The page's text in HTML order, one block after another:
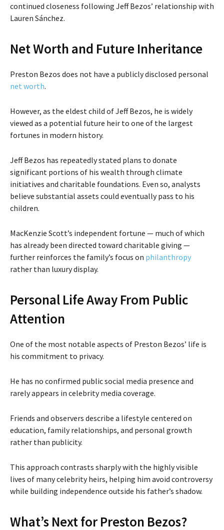
continued closeness following Jeff Bezos’ relationship with
Lauren Sánchez.
Net Worth and Future Inheritance
Preston Bezos does not have a publicly disclosed personal
net worth.
However, as the eldest child of Jeff Bezos, he is widely
viewed as a potential future heir to one of the largest
fortunes in modern history.
Jeff Bezos has repeatedly stated plans to donate
significant portions of his wealth through climate
initiatives and charitable foundations. Even so, analysts
believe substantial assets could eventually pass to his
children.
MacKenzie Scott’s independent fortune — much of which
has already been directed toward charitable giving —
further reinforces the family’s focus on philanthropy
rather than luxury display.
Personal Life Away From Public
Attention
One of the most notable aspects of Preston Bezos’ life is
his commitment to privacy.
He has no confirmed public social media presence and
rarely appears in celebrity media coverage.
Friends and observers describe a lifestyle centered on
education, family relationships, and personal growth
rather than publicity.
This approach contrasts sharply with the highly visible
lives of many celebrity heirs, helping him avoid controversy
while building independence outside his father’s shadow.
What’s Next for Preston Bezos?